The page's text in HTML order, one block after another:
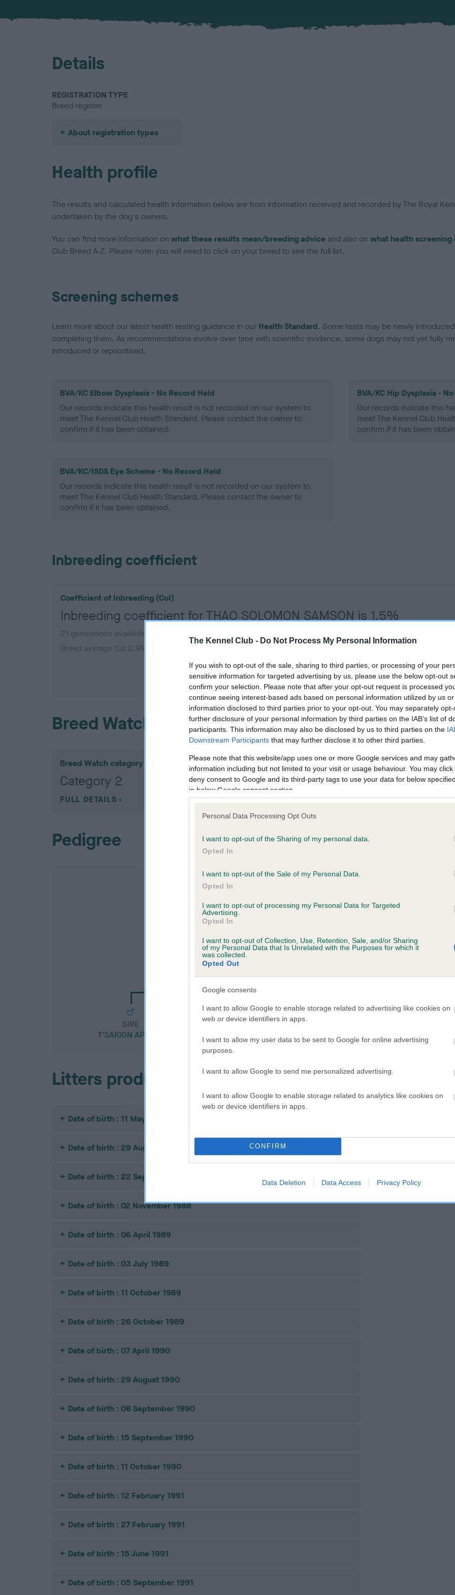
The Kennel Club - Do Not Process My Personal Information
If you wish to opt-out of the sale, sharing to third parties, or processing of your
sensitive information for targeted advertising by us, please use the below opt-out
confirm your selection. Please note that after your opt-out request is processed
continue seeing interest-based ads based on personal information utilized by us
information disclosed to third parties prior to your opt-out. You may separately
further disclosure of your personal information by third parties on the IAB’s list of
participants. This information may also be disclosed by us to third parties on the
Downstream Participants that may further disclose it to other third parties.
Please note that this website/app uses one or more Google services and may
information including but not limited to your visit or usage behaviour. You may
deny consent to Google and its third-party tags to use your data for below
in below Google consent section.
Personal Data Processing Opt Outs
I want to opt-out of the Sharing of my personal data.
Opted In
I want to opt-out of the Sale of my Personal Data.
Opted In
I want to opt-out of processing my Personal Data for Targeted
Advertising.
Opted In
I want to opt-out of Collection, Use, Retention, Sale, and/or Sharing
of my Personal Data that Is Unrelated with the Purposes for which it
was collected.
Opted Out
Google consents
I want to allow Google to enable storage related to advertising like cookies on
web or device identifiers in apps.
I want to allow my user data to be sent to Google for online advertising
purposes.
I want to allow Google to send me personalized advertising.
I want to allow Google to enable storage related to analytics like cookies on
web or device identifiers in apps.
CONFIRM
Data Deletion Data Access Privacy Policy
Details
REGISTRATION TYPE
Breed register
About registration types
Health profile
The results and calculated health information below are from information received and recorded by The Royal
undertaken by the dog's owners.
You can find more information on what these results mean/breeding advice and also on what health
Club Breed A-Z. Please note: you will need to click on your breed to see the full list.
Screening schemes
Learn more about our latest health testing guidance in our Health Standard. Some tests may be newly
completing them. As recommendations evolve over time with scientific evidence, some dogs may not yet fully
introduced or reprioritised.
BVA/KC Elbow Dysplasia - No Record Held
Our records indicate this health result is not recorded on our system to
meet The Kennel Club Health Standard. Please contact the owner to
confirm if it has been obtained.
BVA/KC Hip Dysplasia -
Our records indicate this
meet The Kennel Club
confirm if it has been
BVA/KC/ISDS Eye Scheme - No Record Held
Our records indicate this health result is not recorded on our system to
meet The Kennel Club Health Standard. Please contact the owner to
confirm if it has been obtained.
Inbreeding coefficient
Coefficient of Inbreeding (CoI)
Inbreeding coefficient for THAO SOLOMON SAMSON is 1.5%
21 generations available of which 4 are complete
Breed average CoI 2.9%
COI Description
Breed Watch
Breed Watch category
Category 2
FULL DETAILS
Pedigree
THAO SOLOMON SAMSON
SIRE
NEWBETH MAJOR
SIRE
T'SAIGON APOLLO
DAM
SALLY OF GLENCLEARS
BUSTER KWEI-JANG OF
Litters produced
Date of birth : 11 May 1988
Date of birth : 29 August 1988
Date of birth : 22 September 1988
Date of birth : 02 November 1988
Date of birth : 06 April 1989
Date of birth : 03 July 1989
Date of birth : 11 October 1989
Date of birth : 26 October 1989
Date of birth : 07 April 1990
Date of birth : 29 August 1990
Date of birth : 06 September 1990
Date of birth : 15 September 1990
Date of birth : 11 October 1990
Date of birth : 12 February 1991
Date of birth : 27 February 1991
Date of birth : 15 June 1991
Date of birth : 05 September 1991